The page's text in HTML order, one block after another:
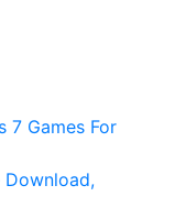
7 Games For
Download,